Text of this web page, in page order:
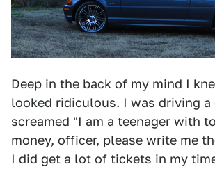
Deep in the back of my mind I
looked ridiculous. I was driving a
screamed "I am a teenager with
money, officer, please write me
I did get a lot of tickets in my